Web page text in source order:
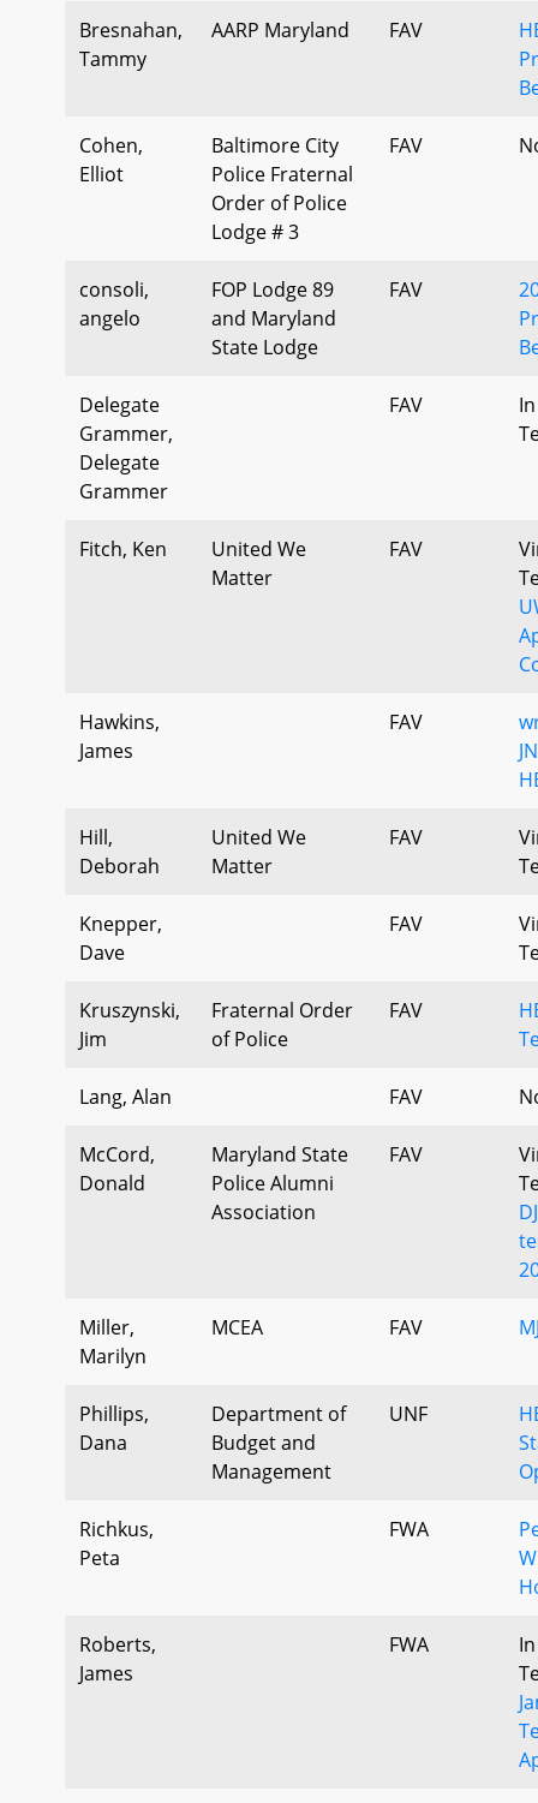
Bresnahan,
Tammy
AARP Maryland FAV
Cohen,
Elliot
Baltimore City
Police Fraternal
Order of Police
Lodge # 3
FAV
consoli,
angelo
FOP Lodge 89
and Maryland
State Lodge
FAV
Delegate
Grammer,
Delegate
Grammer
FAV
Fitch, Ken
United We
Matter
FAV
Hawkins,
James
FAV
Hill,
Deborah
United We
Matter
FAV
Knepper,
Dave
FAV
Kruszynski,
Jim
Fraternal Order
of Police
FAV
Lang, Alan FAV
McCord,
Donald
Maryland State
Police Alumni
Association
FAV
Miller,
Marilyn
MCEA FAV
Phillips,
Dana
Department of
Budget and
Management
UNF
Richkus,
Peta
FWA
Roberts,
James
FWA